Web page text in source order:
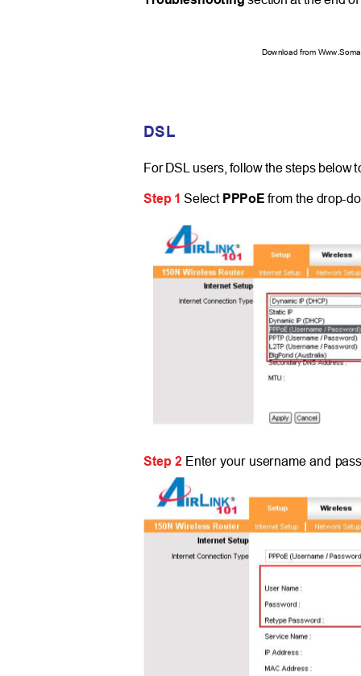
Download from
DSL
For DSL users, follow the steps below
Step 1Select PPPoE from the drop-
Step 2 Enter your username and